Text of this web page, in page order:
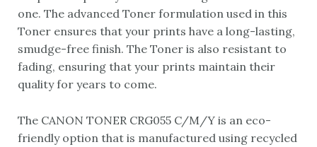
one. The advanced Toner formulation used in this
Toner ensures that your prints have a long-lasting,
smudge-free finish. The Toner is also resistant to
fading, ensuring that your prints maintain their
quality for years to come.
The CANON TONER CRG055 C/M/Y is an eco-
friendly option that is manufactured using recycled